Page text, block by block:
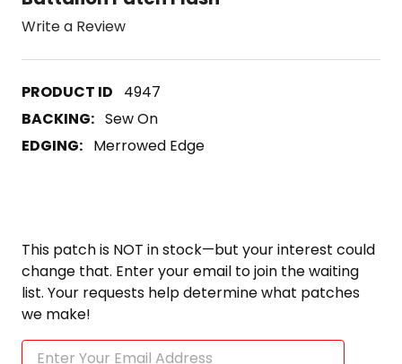
Write a Review
4947
BACKING: Sew On
EDGING: Merrowed Edge
This patch is NOT in stock—but your interest could
change that. Enter your email to join the waiting
list. Your requests help determine what patches
we make!